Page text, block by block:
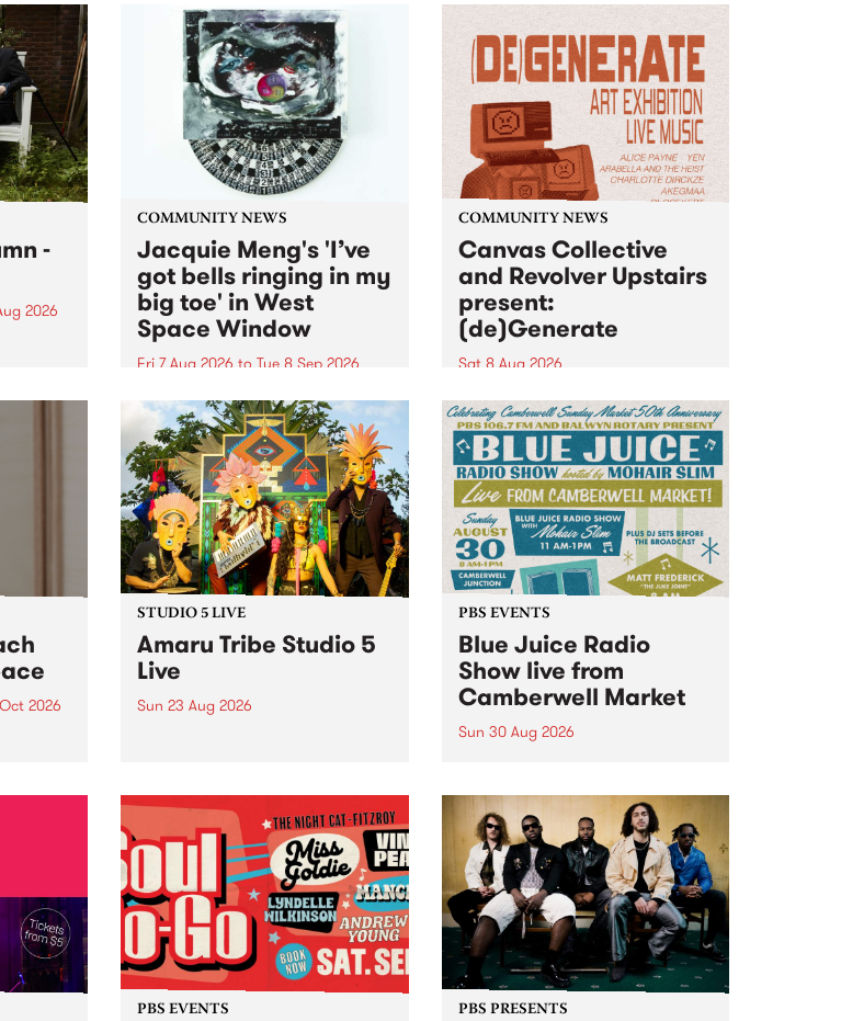
open!
Apply
used in the 1960s and ‘70s to
describe Aotearoa and Australia
as lands of abundance for the
Moana people who had migrated
from their...
UpStart Award is an annual
grant for emerging Victorian
singer-songwriters. Each year
the winner of the award receives
a...
-
2026
The
COMMUNITY NEWS
Jacquie Meng's 'I’ve
got bells ringing in my
big toe' in West
Space Window
Fri 7 Aug 2026 to Tue 8 Sep 2026
I’ve got bells ringing in my big
toe is a new project by artist
Jacquie Meng in the West Space
Window , in the Perry Street
building of Collingwood Yards .
I’ve got bells ringing...
COMMUNITY NEWS
Canvas Collective
and Revolver Upstairs
present:
(de)Generate
Sat 8 Aug 2026
Canvas Collective and Revolver
Upstairs Arts come together for
(de)Generate , a one-night
exhibition supporting deviants
and artists alike on August 8
2026. This anti-doomscrolling
takeover brings together
degenerates, creatives, gremlins
and musicians for a...
2026
and
.
force
STUDIO 5 LIVE
Amaru Tribe Studio 5
Live
Sun 23 Aug 2026
Sunday August 23 from 5pm.
PBS EVENTS
Blue Juice Radio
Show live from
Camberwell Market
Sun 30 Aug 2026
live from the Camberwell Market
, celebrating Camberwell
Sunday Market 's 50th
Anniversary!
PBS EVENTS PBS PRESENTS